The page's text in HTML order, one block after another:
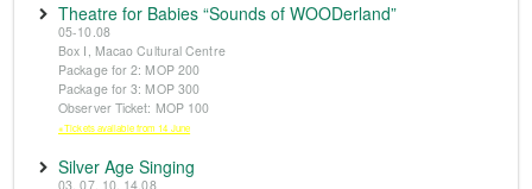
Theatre for Babies “Sounds of WOODerland”
05-10.08
Box I, Macao Cultural Centre
Package for 2: MOP 200
Package for 3: MOP 300
Observer Ticket: MOP 100
※Tickets available from 14 June
Silver Age Singing
03, 07, 10, 14.08